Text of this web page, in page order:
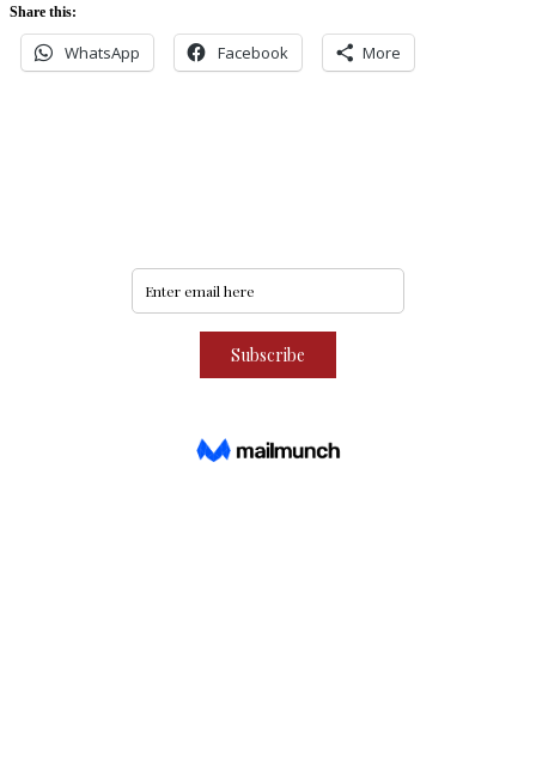
Share this:
WhatsApp Facebook More